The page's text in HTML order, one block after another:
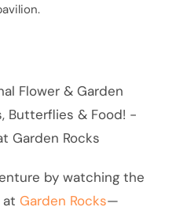
by watching the
atGarden Rocks—